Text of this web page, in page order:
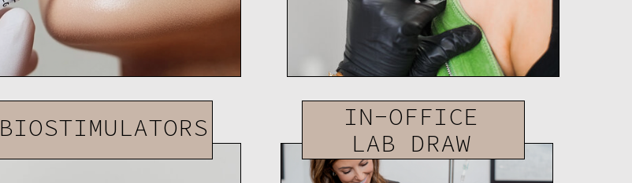
IN-OFFICE
LAB DRAW
BIOSTIMULATORS